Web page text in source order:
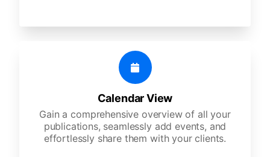
Calendar View
Gain a comprehensive overview of all your
publications, seamlessly add events, and
effortlessly share them with your clients.